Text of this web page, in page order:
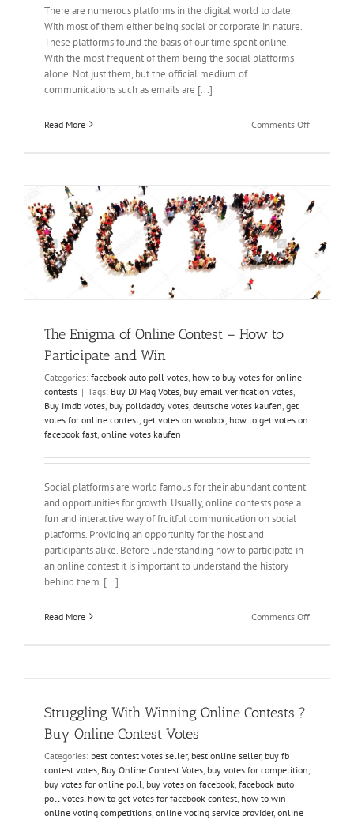
There are numerous platforms in the digital world to date.
With most of them either being social or corporate in nature.
These platforms found the basis of our time spent online.
With the most frequent of them being the social platforms
alone. Not just them, but the official medium of
communications such as emails are [...]
Read More Comments Offon
–
Contest
The Enigma of Online Contest – How to
Participate and Win
Categories: facebook auto poll votes how to buy votes for online
contests | Tags: Buy DJ Mag Votes buy email verification votes
Buy imdb votes buy polldaddy votes deutsche votes kaufen get
votes for online contest get votes on woobox how to get votes on
facebook fast online votes kaufen
Social platforms are world famous for their abundant content
and opportunities for growth. Usually, online contests pose a
fun and interactive way of fruitful communication on social
platforms. Providing an opportunity for the host and
participants alike. Before understanding how to participate in
an online contest it is important to understand the history
behind them. [...]
Read More Comments Offon
Win
Struggling With Winning Online Contests ?
Buy Online Contest Votes
Categories: best contest votes seller, best online seller, buy fb
contest votes, Buy Online Contest Votes, buy votes for competition,
buy votes for online poll, buy votes on facebook, facebook auto
poll votes, how to get votes for facebook contest, how to win
online voting competitions, online voting service provider, online